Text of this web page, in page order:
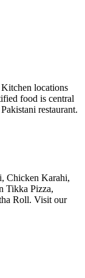
locations
food is central
restaurant.
Chicken Karahi,
Tikka Pizza,
Roll. Visit our